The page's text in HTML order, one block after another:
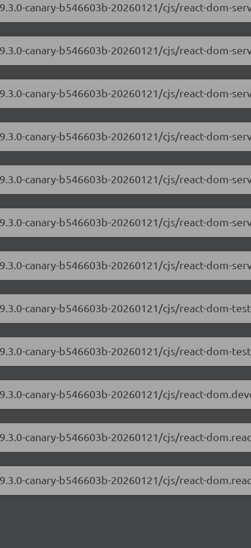
canary-b546603b-20260121/cjs/react-dom-
canary-b546603b-20260121/cjs/react-dom-
canary-b546603b-20260121/cjs/react-dom-
canary-b546603b-20260121/cjs/react-dom-
canary-b546603b-20260121/cjs/react-dom-
canary-b546603b-20260121/cjs/react-dom-
canary-b546603b-20260121/cjs/react-dom-
canary-b546603b-20260121/cjs/react-dom-
canary-b546603b-20260121/cjs/react-dom-
canary-b546603b-20260121/cjs/react-
canary-b546603b-20260121/cjs/react-
canary-b546603b-20260121/cjs/react-